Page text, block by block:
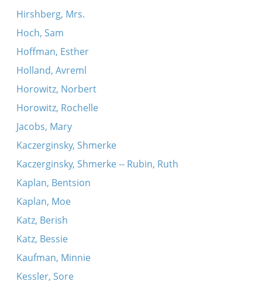
Hirshberg, Mrs.
Hoch, Sam
Hoffman, Esther
Holland, Avreml
Horowitz, Norbert
Horowitz, Rochelle
Jacobs, Mary
Kaczerginsky, Shmerke
Kaczerginsky, Shmerke -- Rubin, Ruth
Kaplan, Bentsion
Kaplan, Moe
Katz, Berish
Katz, Bessie
Kaufman, Minnie
Kessler, Sore